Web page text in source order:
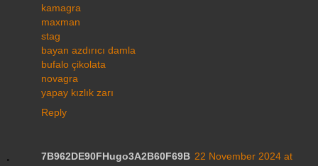
kamagra
maxman
stag
bayan azdırıcı damla
bufalo çikolata
novagra
yapay kızlık zarı
Reply
7B962DE90FHugo3A2B60F69B 22 November 2024 at